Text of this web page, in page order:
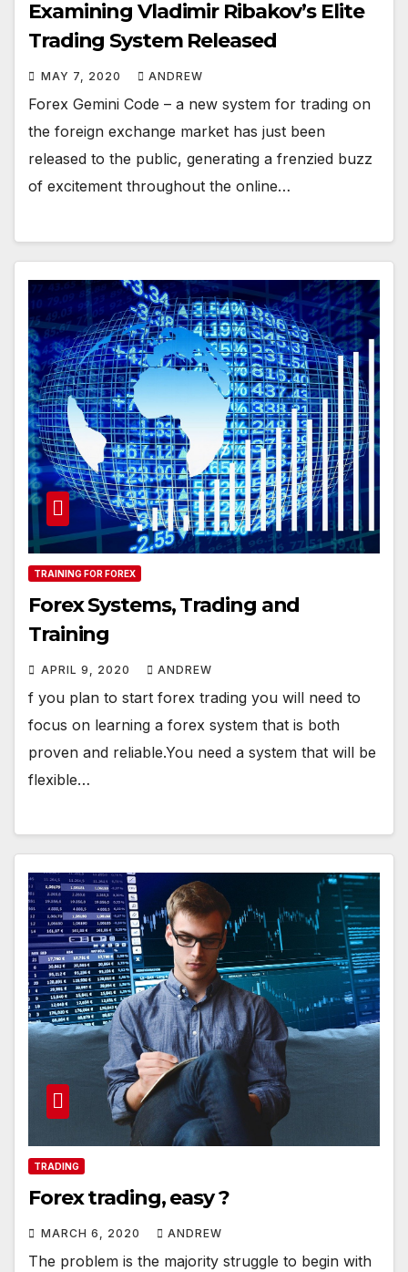
Examining Vladimir Ribakov’s Elite
Trading System Released
MAY 7, 2020 ANDREW
Forex Gemini Code – a new system for trading on
the foreign exchange market has just been
released to the public, generating a frenzied buzz
of excitement throughout the online…
TRAINING FOR FOREX
Forex Systems, Trading and
Training
APRIL 9, 2020 ANDREW
f you plan to start forex trading you will need to
focus on learning a forex system that is both
proven and reliable.You need a system that will be
flexible…
TRADING
Forex trading, easy ?
MARCH 6, 2020 ANDREW
The problem is the majority struggle to begin with